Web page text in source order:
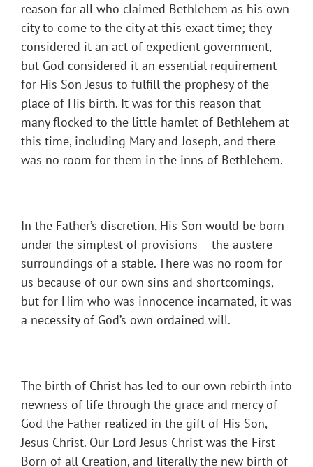
reason for all who claimed Bethlehem as his own
city to come to the city at this exact time; they
considered it an act of expedient government,
but God considered it an essential requirement
for His Son Jesus to fulfill the prophesy of the
place of His birth. It was for this reason that
many flocked to the little hamlet of Bethlehem at
this time, including Mary and Joseph, and there
was no room for them in the inns of Bethlehem.
In the Father’s discretion, His Son would be born
under the simplest of provisions – the austere
surroundings of a stable. There was no room for
us because of our own sins and shortcomings,
but for Him who was innocence incarnated, it was
a necessity of God’s own ordained will.
The birth of Christ has led to our own rebirth into
newness of life through the grace and mercy of
God the Father realized in the gift of His Son,
Jesus Christ. Our Lord Jesus Christ was the First
Born of all Creation, and literally the new birth of